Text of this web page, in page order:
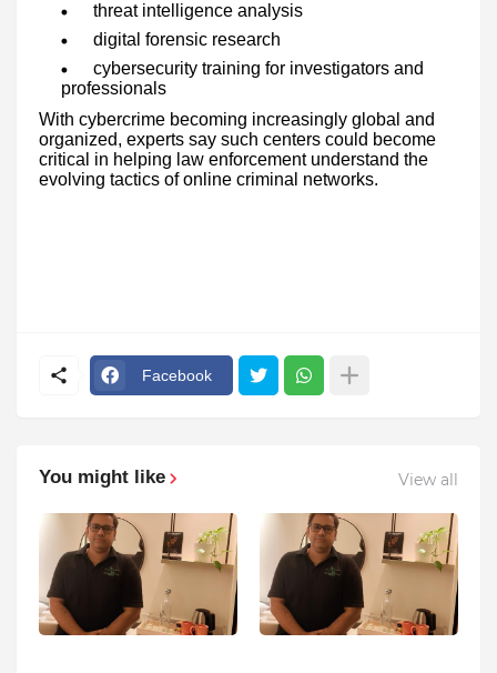
threat intelligence analysis
digital forensic research
cybersecurity training for investigators and
professionals
With cybercrime becoming increasingly global and
organized, experts say such centers could become
critical in helping law enforcement understand the
evolving tactics of online criminal networks.
Facebook
You might like View all